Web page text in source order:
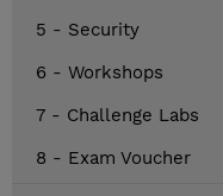
5 - Security
6 - Workshops
7 - Challenge Labs
8 - Exam Voucher